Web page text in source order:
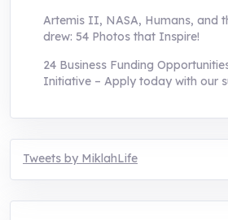
Artemis II, NASA, Humans, and
drew: 54 Photos that Inspire!
24 Business Funding
Initiative – Apply today with our
Tweets by MiklahLife